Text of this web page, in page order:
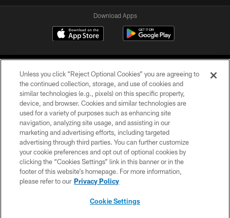
Download Apps
©2026 Jacksonville Jaguars, LLC. All Rights Reserved.
PRIVACY POLICY
ACCESSIBILITY
CONTACT US
SITE MAP
Unless you click “Reject Optional Cookies” you are agreeing to
the continued collection, storage, and use of cookies and
similar technologies (e.g., pixels) on this specific property,
device, and browser. Cookies and similar technologies are
used for a variety of purposes such as enhancing site
navigation, analyzing site usage, and assisting in our
marketing and advertising efforts, including targeted
advertising through third parties. You can further customize
your cookie preferences and opt out of optional cookies by
clicking the “Cookies Settings” link in this banner or in the
footer of this website’s homepage. For more information,
please refer to our Privacy Policy
Cookie Settings